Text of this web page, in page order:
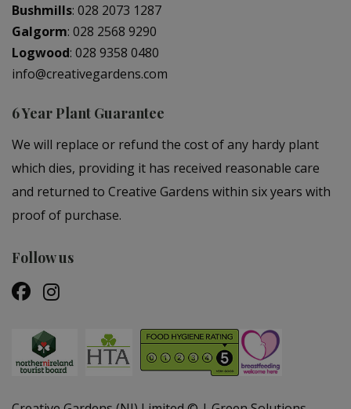
Bushmills: 028 2073 1287
Galgorm: 028 2568 9290
Logwood: 028 9358 0480
info@creativegardens.com
6 Year Plant Guarantee
We will replace or refund the cost of any hardy plant
which dies, providing it has received reasonable care
and returned to Creative Gardens within six years with
proof of purchase.
Follow us